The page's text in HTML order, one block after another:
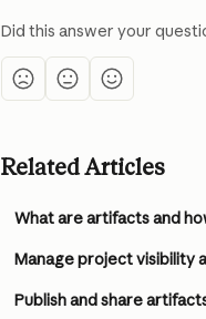
Did this answer your
Related Articles
What are artifacts and
Manage project visibility
Publish and share